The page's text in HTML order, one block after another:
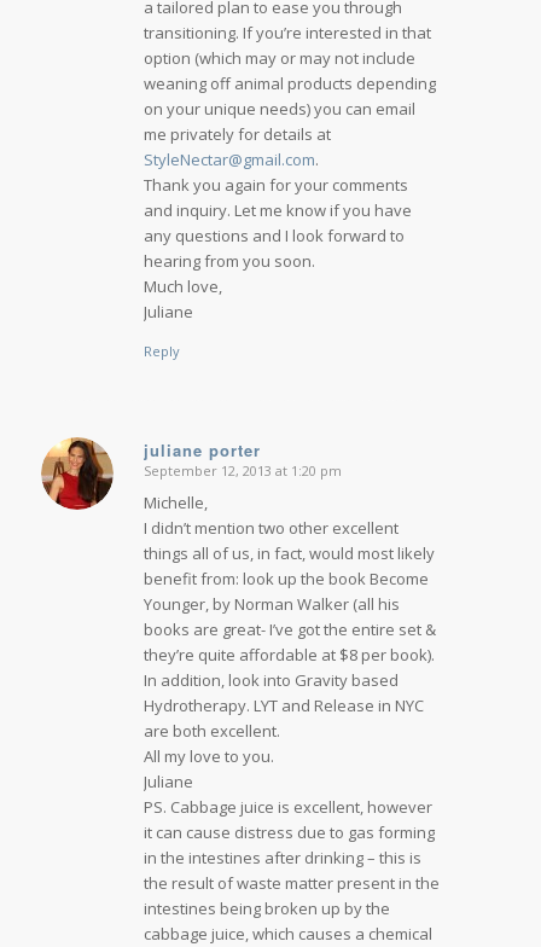
a tailored plan to ease you through
transitioning. If you’re interested in that
option (which may or may not include
weaning off animal products depending
on your unique needs) you can email
me privately for details at
StyleNectar@gmail.com.
Thank you again for your comments
and inquiry. Let me know if you have
any questions and I look forward to
hearing from you soon.
Much love,
Juliane
Reply
juliane porter
says:
September 12, 2013 at 1:20 pm
Michelle,
I didn’t mention two other excellent
things all of us, in fact, would most likely
benefit from: look up the book Become
Younger, by Norman Walker (all his
books are great- I’ve got the entire set &
they’re quite affordable at $8 per book).
In addition, look into Gravity based
Hydrotherapy. LYT and Release in NYC
are both excellent.
All my love to you.
Juliane
PS. Cabbage juice is excellent, however
it can cause distress due to gas forming
in the intestines after drinking – this is
the result of waste matter present in the
intestines being broken up by the
cabbage juice, which causes a chemical